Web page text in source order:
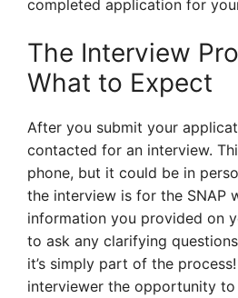
completed application for
The Interview
What to Expect
After you submit your
contacted for an interview.
phone, but it could be in
the interview is for the SNAP
information you provided on
to ask any clarifying
it’s simply part of the
interviewer the opportunity